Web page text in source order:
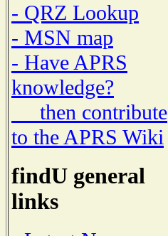
- QRZ Lookup
- MSN map
- Have APRS
knowledge?
then contribute
to the APRS Wiki
findU general
links